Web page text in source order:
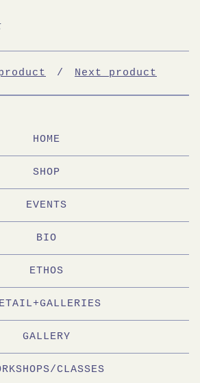
Next product
HOME
SHOP
EVENTS
BIO
ETHOS
GALLERY
CLASSES